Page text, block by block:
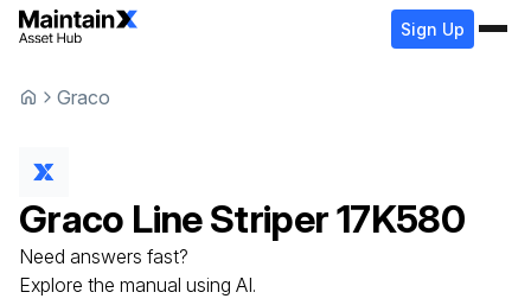
Sign Up
Graco
Graco Line Striper17K580
Need answers fast?
Explore the manual using AI.